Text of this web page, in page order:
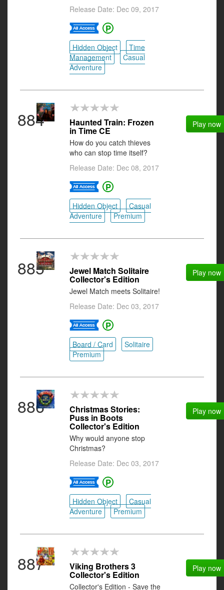
Release Date: Dec 09, 2017
Hidden Object
Time
Management
Casual
Adventure
884 Haunted Train: Frozen
in Time CE
How do you catch thieves
who can stop time itself?
Release Date: Dec 08, 2017
Hidden Object
Casual
Adventure
Premium
Play now
885 Jewel Match Solitaire
Collector's Edition
Jewel Match meets Solitaire!
Release Date: Dec 03, 2017
Board / Card
Solitaire
Premium
Play now
886 Christmas Stories:
Puss in Boots
Collector's Edition
Why would anyone stop
Christmas?
Release Date: Dec 03, 2017
Hidden Object
Casual
Adventure
Premium
Play now
887 Viking Brothers 3
Collector's Edition
Collector's Edition - Save the
Play now